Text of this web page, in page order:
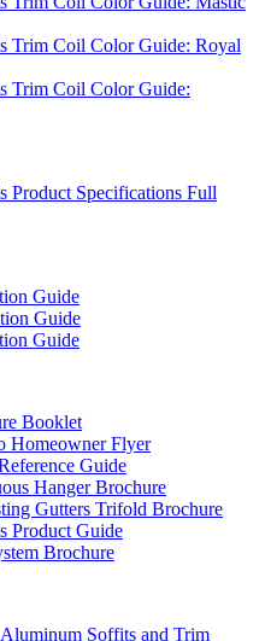
Trim Coil Color Guide: Royal
Trim Coil Color Guide:
Product Specifications Full
Guide
Guide
Guide
Booklet
Homeowner Flyer
Guide
Hanger Brochure
Gutters Trifold Brochure
Product Guide
Brochure
Soffits and Trim